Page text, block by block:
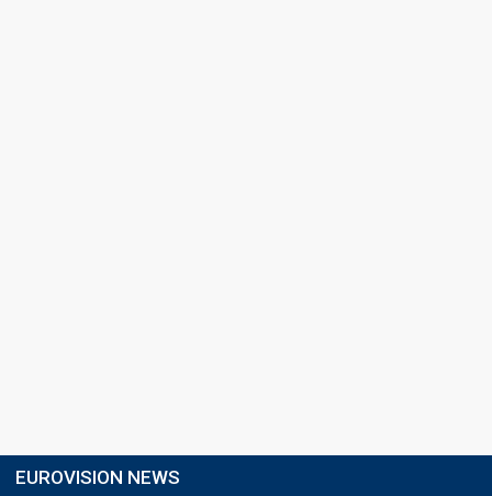
EUROVISION NEWS